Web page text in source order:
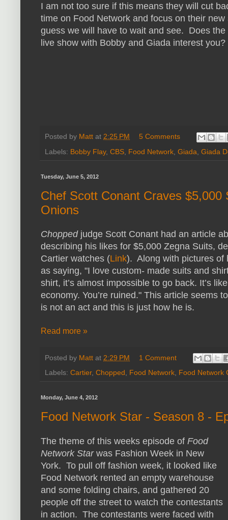
I am not too sure if this means they will cut
time on Food Network and focus on their new
guess we will have to wait and see. Does the
live show with Bobby and Giada interest you?
Posted by Matt at 2:25 PM
5 Comments
Labels: Bobby Flay, CBS Food Network Giada Giada
Tuesday, June 5, 2012
Chef Scott Conant Craves
Onions
Choppedjudge Scott Conant had an article
describing his likes for $5,000 Zegna Suits,
Cartier watches (Link). Along with pictures of
as saying, "I love custom- made suits and
shirt, it’s almost impossible to go back. It’s
economy. You’re ruined." This article seems
is not an act and this is just how he is.
Read more »
Posted by Matt at 2:29 PM
1 Comment
Labels: Cartier, Chopped, Food Network, Food Network
Monday, June 4, 2012
Food Network Star - Season 8 -
The theme of this weeks episode of Food
Network Starwas Fashion Week in New
York. To pull off fashion week, it looked like
Food Network rented an empty warehouse
and some folding chairs, and gathered 20
people off the street to watch the contestants
in action. The contestants were faced with